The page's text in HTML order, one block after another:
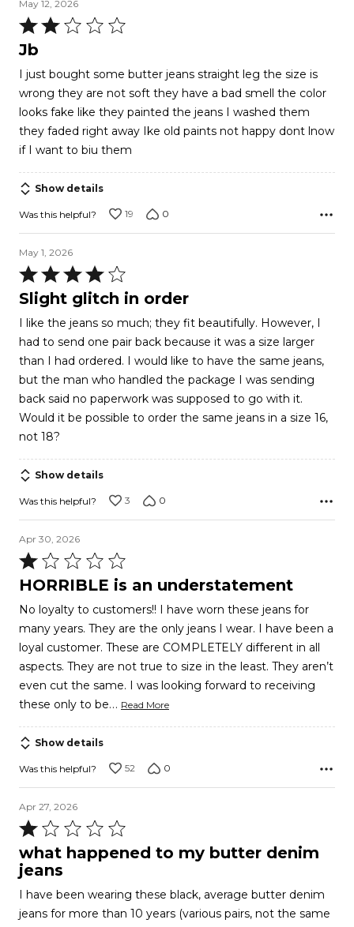
May 12, 2026
Rated
2
of
5
Jb
I just bought some butter jeans straight leg the size is
wrong they are not soft they have a bad smell the color
looks fake like they painted the jeans I washed them
they faded right away Ike old paints not happy dont lnow
if I want to biu them
Show details
Was this helpful? 19 0
May 1, 2026
Rated
4
out
of
5
Slight glitch in order
I like the jeans so much; they fit beautifully. However, I
had to send one pair back because it was a size larger
than I had ordered. I would like to have the same jeans,
but the man who handled the package I was sending
back said no paperwork was supposed to go with it.
Would it be possible to order the same jeans in a size 16,
not 18?
Show details
Was this helpful? 3 0
Apr 30, 2026
Rated
1
of
5
HORRIBLE is an understatement
No loyalty to customers!! I have worn these jeans for
many years. They are the only jeans I wear. I have been a
loyal customer. These are COMPLETELY different in all
aspects. They are not true to size in the least. They aren’t
even cut the same. I was looking forward to receiving
these only to be… Read More
Show details
Was this helpful? 52 0
Apr 27, 2026
Rated
1
out
of
5
what happened to my butter denim
jeans
I have been wearing these black, average butter denim
jeans for more than 10 years (various pairs, not the same